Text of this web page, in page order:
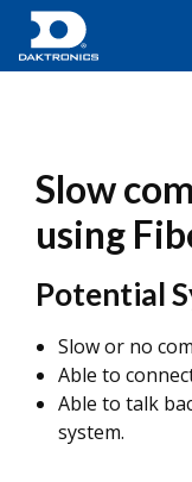
Slow
using
Potential
Slow or no
Able to
Able to talk
system.